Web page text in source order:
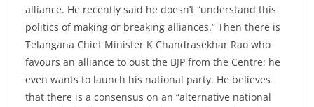
alliance. He recently said he doesn’t “understand this
politics of making or breaking alliances.” Then there is
Telangana Chief Minister K Chandrasekhar Rao who
favours an alliance to oust the BJP from the Centre; he
even wants to launch his national party. He believes
that there is a consensus on an “alternative national